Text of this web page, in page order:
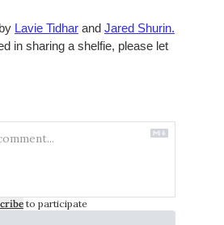
Lavie Tidhar and Jared Shurin.
in sharing a shelfie, please let
to participate